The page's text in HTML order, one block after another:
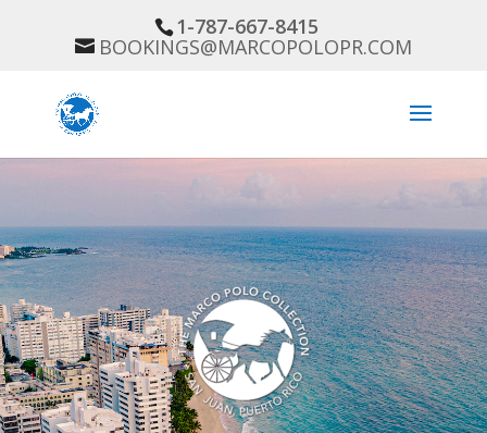
1-787-667-8415
BOOKINGS@MARCOPOLOPR.COM